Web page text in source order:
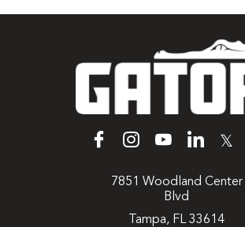
𝕏
7851 Woodland Center
Blvd
Tampa, FL 33614